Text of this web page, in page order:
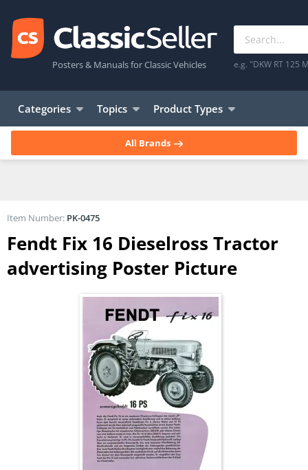
Posters & Manuals for Classic Vehicles e.g. "DKW RT 125
Categories Topics Product Types
All Brands
Fendt Fix 16 Dieselross Tractor
advertising Poster Picture
Item Number: PK-0475